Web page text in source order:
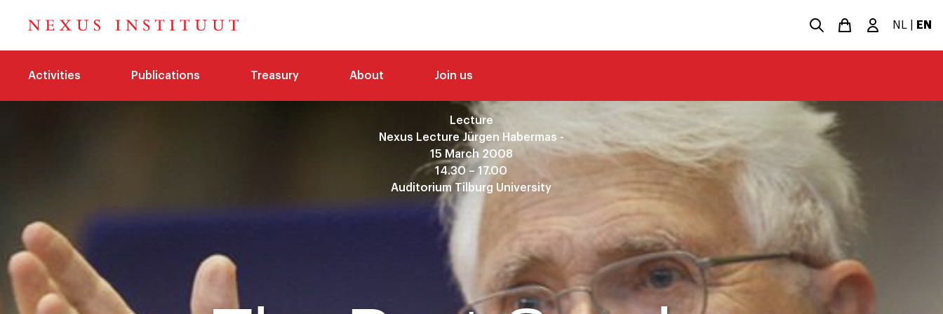
NL EN
Activities Publications Treasury About Join us
Lecture
Nexus Lecture Jürgen Habermas -
15 March 2008
14.30 – 17.00
Auditorium Tilburg University